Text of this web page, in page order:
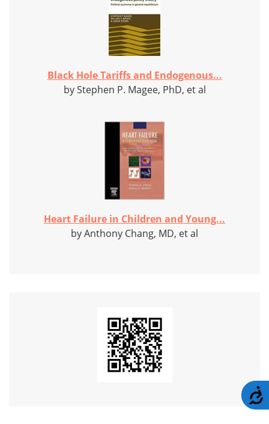
Black Hole Tariffs and Endogenous...
by Stephen P. Magee, PhD, et al
Heart Failure in Children and Young...
by Anthony Chang, MD, et al